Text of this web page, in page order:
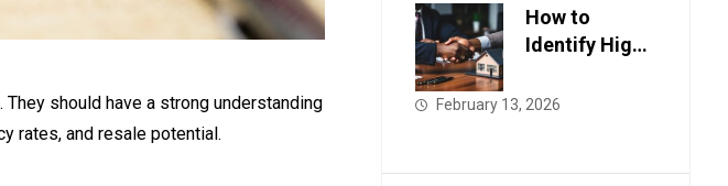
should have a strong understanding
rates, and resale potential.
Investors in
2026.
Home in
Lagos
How to
Identify High-
Properties in
February 13, 2026